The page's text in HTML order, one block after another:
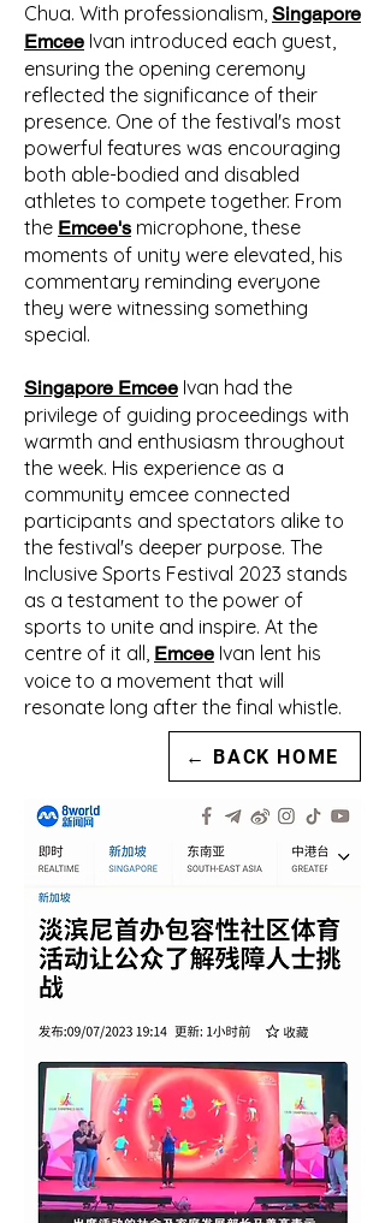
Chua. With professionalism, Singapore
Emcee Ivan introduced each guest,
ensuring the opening ceremony
reflected the significance of their
presence. One of the festival's most
powerful features was encouraging
both able-bodied and disabled
athletes to compete together. From
the Emcee's microphone, these
moments of unity were elevated, his
commentary reminding everyone
they were witnessing something
special.
Singapore Emcee Ivan had the
privilege of guiding proceedings with
warmth and enthusiasm throughout
the week. His experience as a
community emcee connected
participants and spectators alike to
the festival's deeper purpose. The
Inclusive Sports Festival 2023 stands
as a testament to the power of
sports to unite and inspire. At the
centre of it all, Emcee Ivan lent his
voice to a movement that will
resonate long after the final whistle.
← BACK HOME